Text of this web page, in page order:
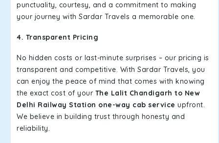
punctuality, courtesy, and a commitment to making
your journey with Sardar Travels a memorable one.
4. Transparent Pricing
No hidden costs or last-minute surprises – our pricing is
transparent and competitive. With Sardar Travels, you
can enjoy the peace of mind that comes with knowing
the exact cost of your The Lalit Chandigarh to New
Delhi Railway Station one-way cab service upfront.
We believe in building trust through honesty and
reliability.